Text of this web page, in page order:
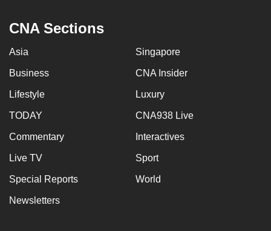
CNA Sections
Asia Singapore
Business CNA Insider
Lifestyle Luxury
TODAY CNA938 Live
Commentary Interactives
Live TV Sport
Special Reports World
Newsletters